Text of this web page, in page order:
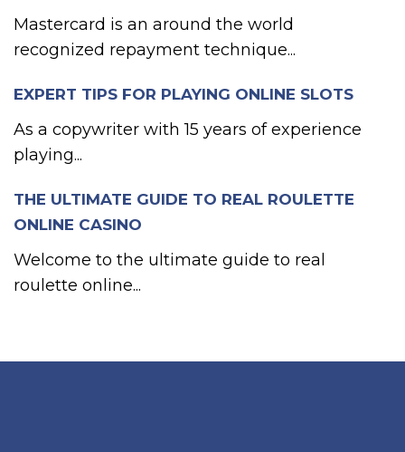
Mastercard is an around the world
recognized repayment technique...
EXPERT TIPS FOR PLAYING ONLINE SLOTS
As a copywriter with 15 years of experience
playing...
THE ULTIMATE GUIDE TO REAL ROULETTE
ONLINE CASINO
Welcome to the ultimate guide to real
roulette online...